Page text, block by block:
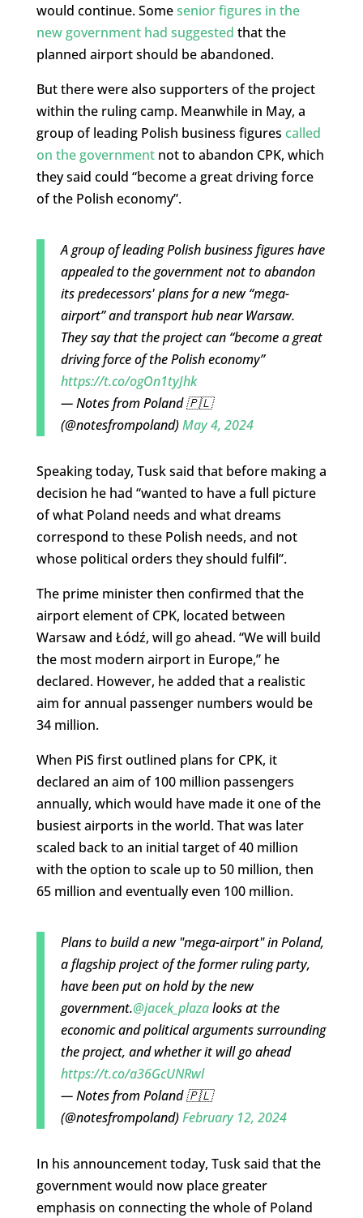
would continue. Somesenior figures in the
new government had suggested that the
planned airport should be abandoned.
But there were also supporters of the project
within the ruling camp. Meanwhile in May, a
group of leading Polish business figures called
on the governmentnot to abandon CPK, which
they said could “become a great driving force
of the Polish economy”.
A group of leading Polish business figures have
appealed to the government not to abandon
its predecessors' plans for a new “mega-
airport” and transport hub near Warsaw.
They say that the project can “become a great
driving force of the Polish economy”
https://t.co/ogOn1tyJhk
— Notes from Poland 🇵🇱
(@notesfrompoland)May 4, 2024
Speaking today, Tusk said that before making a
decision he had “wanted to have a full picture
of what Poland needs and what dreams
correspond to these Polish needs, and not
whose political orders they should fulfil”.
The prime minister then confirmed that the
airport element of CPK, located between
Warsaw and Łódź, will go ahead. “We will build
the most modern airport in Europe,” he
declared. However, he added that a realistic
aim for annual passenger numbers would be
34 million.
When PiS first outlined plans for CPK, it
declared an aim of 100 million passengers
annually, which would have made it one of the
busiest airports in the world. That was later
scaled back to an initial target of 40 million
with the option to scale up to 50 million, then
65 million and eventually even 100 million.
Plans to build a new "mega-airport" in Poland,
a flagship project of the former ruling party,
have been put on hold by the new
government.@jacek_plazalooks at the
economic and political arguments surrounding
the project, and whether it will go ahead
https://t.co/a36GcUNRwl
— Notes from Poland 🇵🇱
(@notesfrompoland)February 12, 2024
In his announcement today, Tusk said that the
government would now place greater
emphasis on connecting the whole of Poland